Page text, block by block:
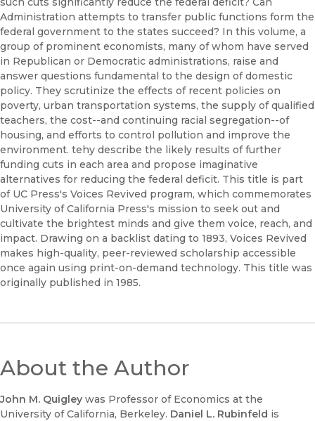
Administration attempts to transfer public functions form the
federal government to the states succeed? In this volume, a
group of prominent economists, many of whom have served
in Republican or Democratic administrations, raise and
answer questions fundamental to the design of domestic
policy. They scrutinize the effects of recent policies on
poverty, urban transportation systems, the supply of qualified
teachers, the cost--and continuing racial segregation--of
housing, and efforts to control pollution and improve the
environment. tehy describe the likely results of further
funding cuts in each area and propose imaginative
alternatives for reducing the federal deficit. This title is part
of UC Press's Voices Revived program, which commemorates
University of California Press's mission to seek out and
cultivate the brightest minds and give them voice, reach, and
impact. Drawing on a backlist dating to 1893, Voices Revived
makes high-quality, peer-reviewed scholarship accessible
once again using print-on-demand technology. This title was
originally published in 1985.
About the Author
John M. Quigley was Professor of Economics at the
University of California, Berkeley. Daniel L. Rubinfeld is